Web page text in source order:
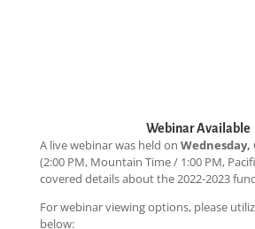
Webinar Available
A live webinar was held on Wednesday,
(2:00 PM, Mountain Time / 1:00 PM,
covered details about the 2022-2023
For webinar viewing options, please
below: